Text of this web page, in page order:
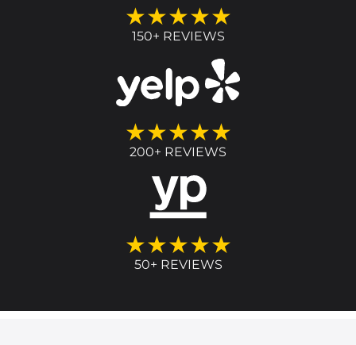
★★★★★
150+ REVIEWS
★★★★★
200+ REVIEWS
★★★★★
50+ REVIEWS